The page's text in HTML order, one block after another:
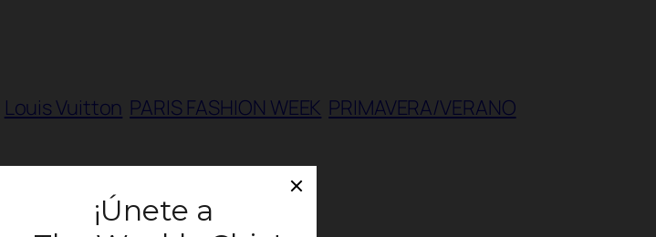
Louis Vuitton PARIS FASHION WEEK PRIMAVERA/VERANO